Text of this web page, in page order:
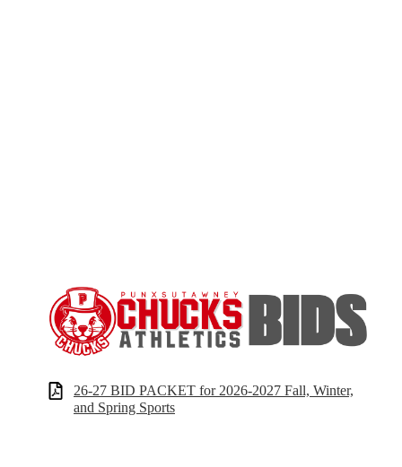
26-27 BID PACKET for 2026-2027 Fall, Winter,
and Spring Sports